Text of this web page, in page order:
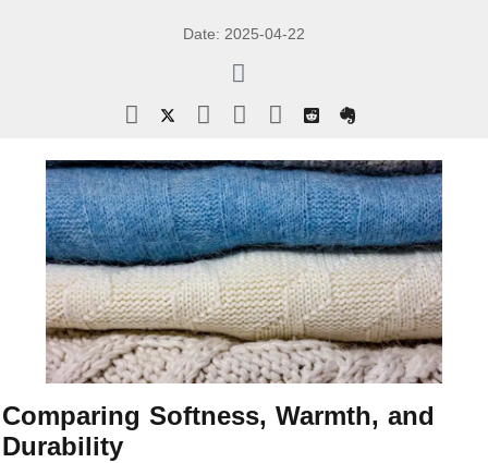
Date: 2025-04-22
Comparing Softness, Warmth, and
Durability